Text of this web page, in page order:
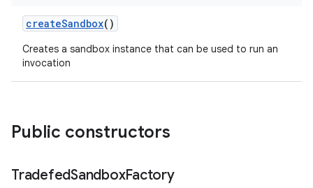
createSandbox()
Creates a sandbox instance that can be used to run an
invocation
Public constructors
TradefedSandboxFactory